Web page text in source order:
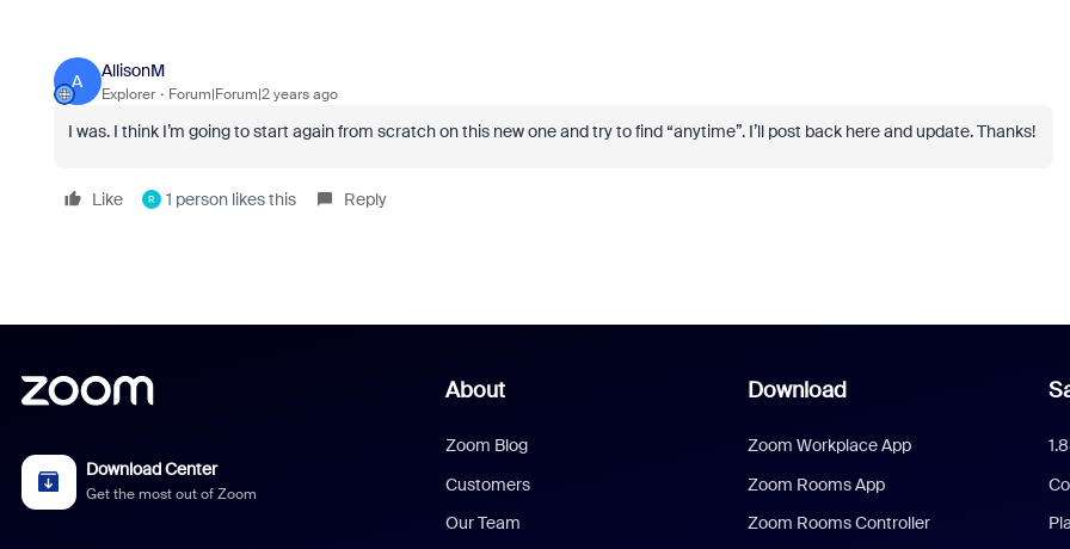
A
AllisonM
Explorer Forum|Forum|2 years ago
I was. I think I’m going to start again from scratch on this new one and try to find “anytime”. I’ll post back here and update. Thanks!
Like R 1 person likes this Reply
Download Center
Get the most out of Zoom
About
Zoom Blog
Customers
Our Team
Download
Zoom Workplace App
Zoom Rooms App
Zoom Rooms Controller